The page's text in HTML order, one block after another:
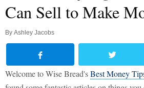
Can Sell to Make
By Ashley Jacobs
Welcome to Wise Bread'sBest Money